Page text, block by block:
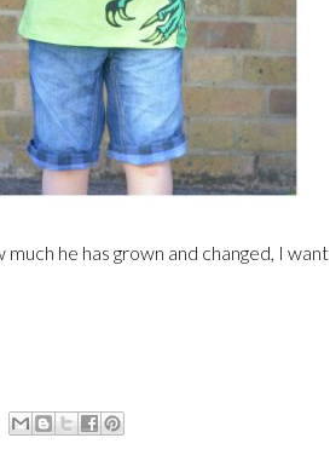
much he has grown and changed, I want